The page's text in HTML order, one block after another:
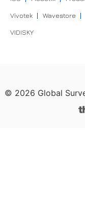
Vivotek Wavestore
VIDISKY
© 2026 Global